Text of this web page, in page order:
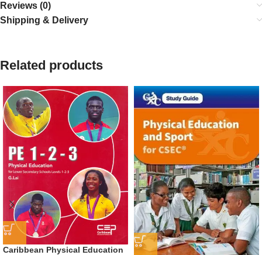
Reviews (0)
Shipping & Delivery
Related products
Caribbean Physical Education